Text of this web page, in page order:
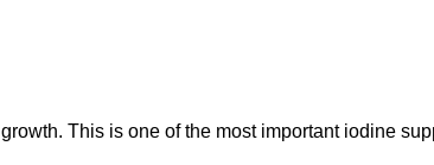
This is one of the most important iodine